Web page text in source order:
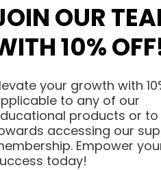
courses.
courses.
OUR
10%
your growth with
to any of our
products or to
accessing our
Empower
today!